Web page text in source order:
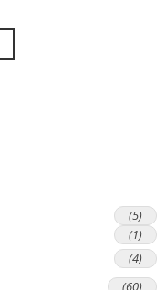
(5)
(1)
(4)
(60)